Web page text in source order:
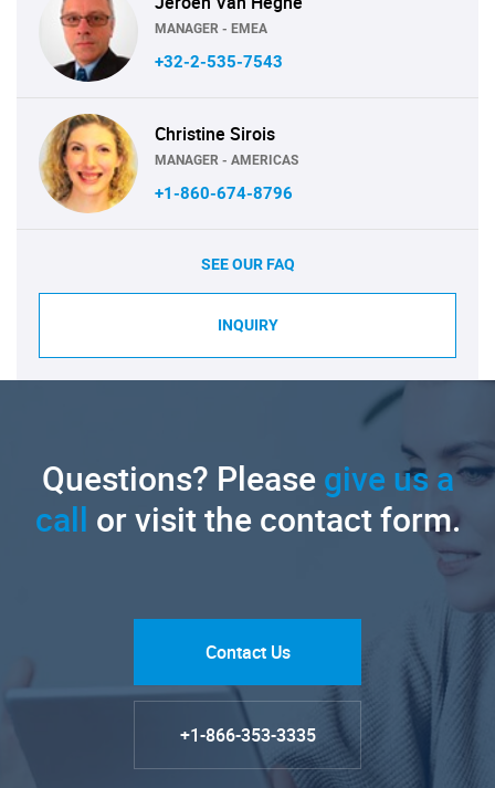
MANAGER - EMEA
+32-2-535-7543
Christine Sirois
MANAGER - AMERICAS
+1-860-674-8796
SEE OUR FAQ
INQUIRY
Questions? Pleasegive us a
call or visit the contact form.
Contact Us
+1-866-353-3335